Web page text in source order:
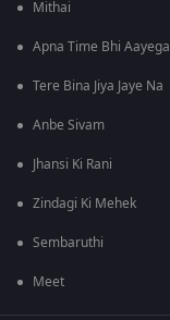
Mithai
Apna Time Bhi Aayega
Tere Bina Jiya Jaye Na
Anbe Sivam
Jhansi Ki Rani
Zindagi Ki Mehek
Sembaruthi
Meet